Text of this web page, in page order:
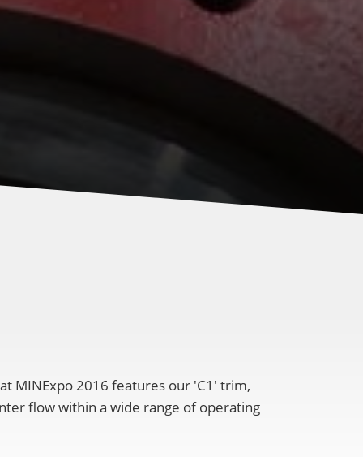
MINExpo 2016 features our 'C1' trim,
flow within a wide range of operating